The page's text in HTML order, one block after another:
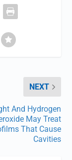
NEXT
And Hydrogen
May Treat
That Cause
Cavities